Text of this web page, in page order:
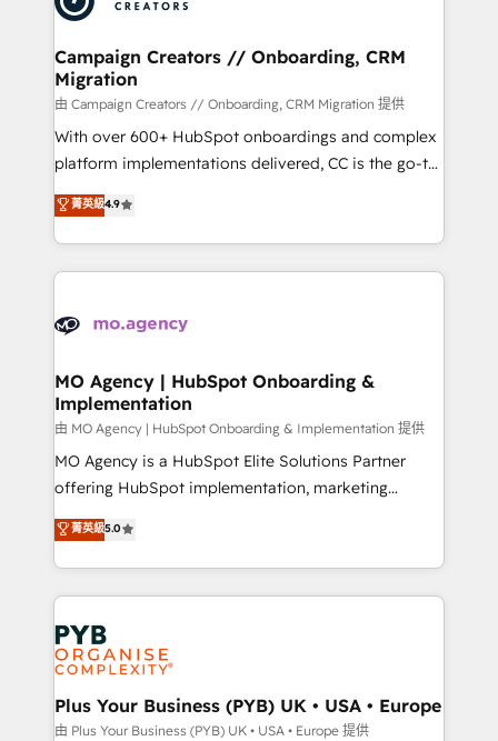
approach has helped brands dominate their
and manufacturers since 2002, we are committed to
empowering our clients and developing their
autonomy. Get to grips with HubSpot through
guided implementation and seamless integration of
the CRM platform into your digital ecosystem. Would
you like support in deploying your inbound
to your needs and sales objectives. With 125+
certifications, we are part of the most certified
services are offered in both English & French.
Campaign Creators // Onboarding, CRM
Migration
由 Campaign Creators // Onboarding, CRM Migration 提供
With over 600+ HubSpot onboardings and complex
platform implementations delivered, CC is the go-to
Elite Solutions Partner for businesses ready to
migrate, replatform, and scale smarter. We specialize
in high-impact CRM and CMS migrations and
onboarding from platforms like Salesforce, NetSuite,
WordPress and legacy CRMs, turning fragmented
architectures that accelerate revenue operations and
performance. - Multi-object CRM migration, cleanup,
and implementation. - Pre-built and custom
integrations across your full tech stack. - Custom
object setup, CMS builds, and full-funnel automation.
nurturing sequences. - Cross-hub setup across
Marketing, Sales, Operations, and Service Hubs. -
powerful growth engine. Built to convert, scale, and
drive results.
菁英級4.9
MO Agency | HubSpot Onboarding &
Implementation
由 MO Agency | HubSpot Onboarding & Implementation 提供
MO Agency is a HubSpot Elite Solutions Partner
offering HubSpot implementation, marketing
automation, CRM and RevOps consulting, B2B SEO,
paid media, content marketing, AEO and GEO (AI
search optimisation), and HubSpot Content Hub and
WordPress development. We work with enterprise
and growth-led companies across technology,
professional services, financial services and
industrial sectors. Offices in Johannesburg, Cape
Town, Dubai & London. 500+ HubSpot CRM
implementations delivered. AI visibility coverage
菁英級5.0
Plus Your Business (PYB) UK • USA • Europe
由 Plus Your Business (PYB) UK • USA • Europe 提供